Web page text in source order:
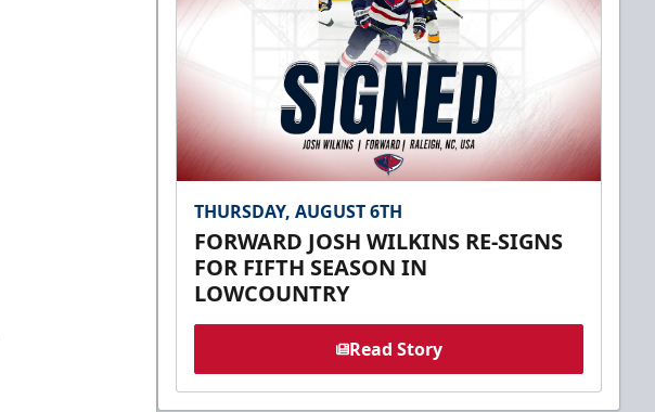
THURSDAY, AUGUST 6TH
FORWARD JOSH WILKINS RE-SIGNS
FOR FIFTH SEASON IN
LOWCOUNTRY
Read Story